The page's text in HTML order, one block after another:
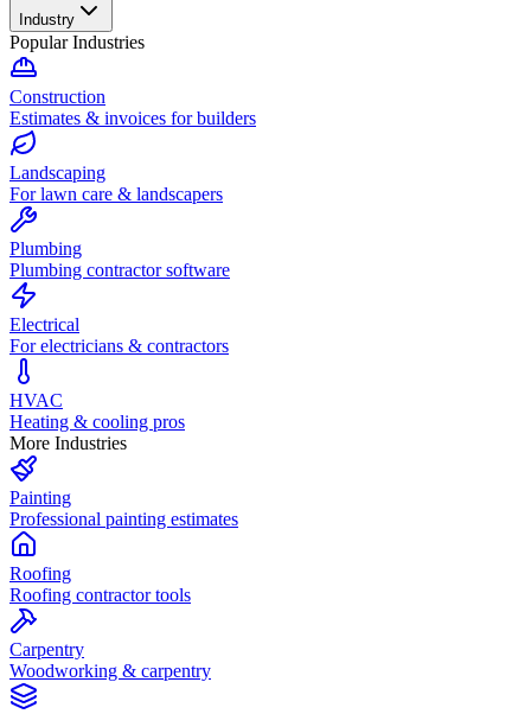
Industry
Popular Industries
Construction
Estimates & invoices for builders
Landscaping
For lawn care & landscapers
Plumbing
Plumbing contractor software
Electrical
For electricians & contractors
HVAC
Heating & cooling pros
More Industries
Painting
Professional painting estimates
Roofing
Roofing contractor tools
Carpentry
Woodworking & carpentry